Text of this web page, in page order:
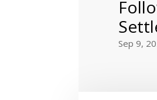
Sep 9,